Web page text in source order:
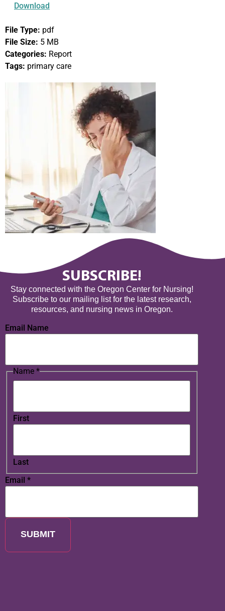
Download
File Type: pdf
File Size: 5 MB
Categories: Report
Tags: primary care
SUBSCRIBE!
Stay connected with the Oregon Center for Nursing!
Subscribe to our mailing list for the latest research,
resources, and nursing news in Oregon.
Email Name
Name *
First
Last
Email *
SUBMIT